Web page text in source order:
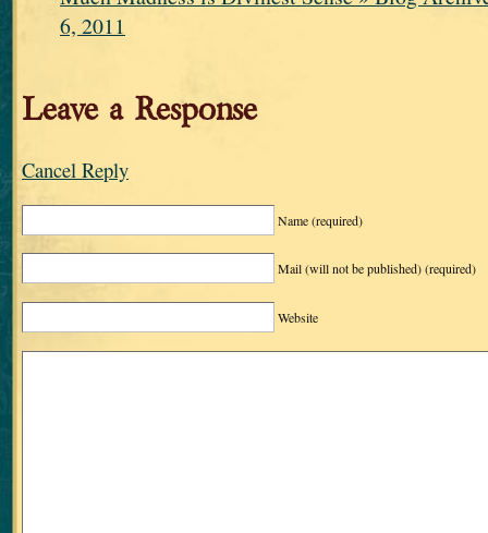
6, 2011
Leave a Response
Cancel Reply
Name(required)
Mail (will not be published)(required)
Website